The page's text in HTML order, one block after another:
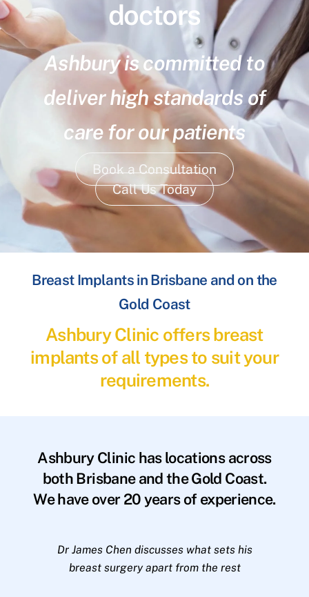
doctors
Ashbury is committed to
deliver high standards of
care for our patients
Book a Consultation
Call Us Today
Breast Implants in Brisbane and on the
Gold Coast
Ashbury Clinic offers breast
implants of all types to suit your
requirements.
Ashbury Clinic has locations across
both Brisbane and the Gold Coast.
We have over 20 years of experience.
Dr James Chen discusses what sets his
breast surgery apart from the rest